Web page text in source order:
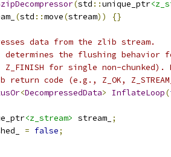
(std ::unique_ptr
(std ::move(stream)) {}
data from the zlib stream.
the flushing behavior
for single non-chunked).
code (e.g., Z_OK,
<DecompressedData> InflateLoop(
<z_stream> stream_ ;
= false;